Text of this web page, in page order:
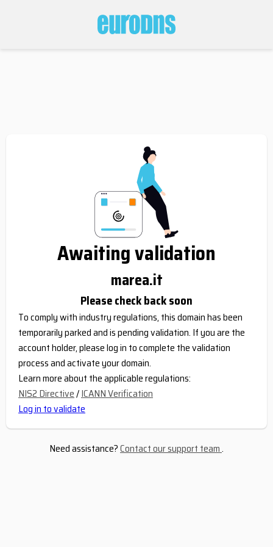
Awaiting validation
marea.it
Please check back soon
To comply with industry regulations, this domain has been
temporarily parked and is pending validation. If you are the
account holder, please log in to complete the validation
process and activate your domain.
Learn more about the applicable regulations:
NIS2 Directive/ICANN Verification
Log in to validate
Need assistance?Contact our support team.